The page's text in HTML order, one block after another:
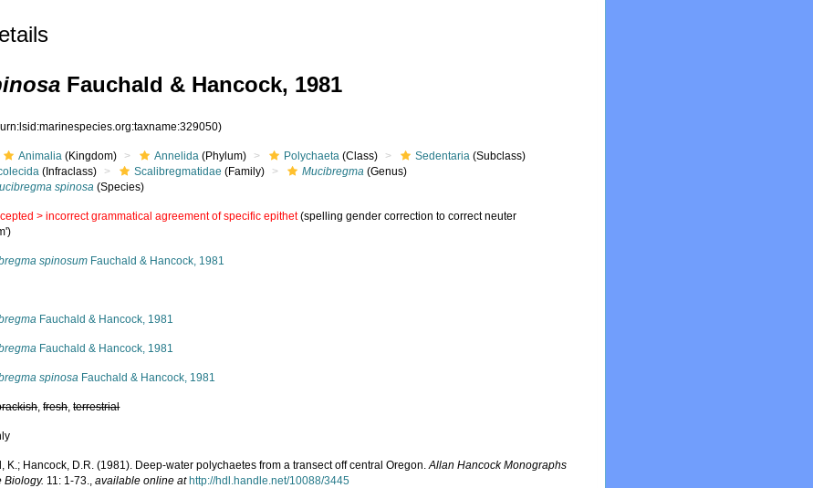
Fauchald & Hancock, 1981
Animalia (Kingdom) Annelida (Phylum) Polychaeta (Class) Sedentaria (Subclass)
(Infraclass) Scalibregmatidae (Family) Mucibregma (Genus)
spinosa (Species)
>incorrect grammatical agreement of specific epithet(spelling gender correction to correct neuter
spinosum Fauchald & Hancock, 1981
Fauchald & Hancock, 1981
Fauchald & Hancock, 1981
spinosa Fauchald & Hancock, 1981
,fresh,terrestrial
K.; Hancock, D.R. (1981). Deep-water polychaetes from a transect off central Oregon.Allan Hancock Monographs
Biology. 11: 1-73.,available online at http://hdl.handle.net/10088/3445